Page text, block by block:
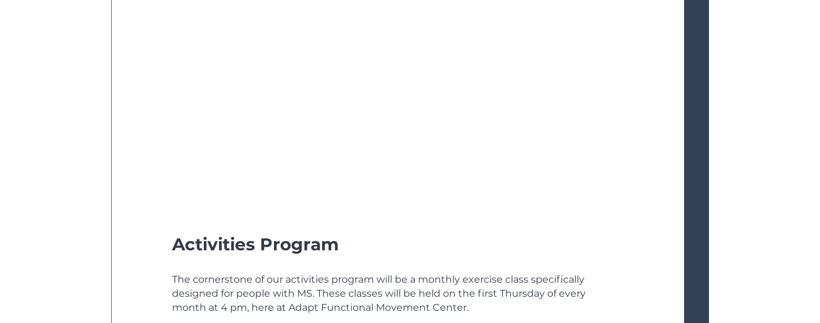
Activities Program
The cornerstone of our activities program will be a monthly exercise class specifically
designed for people with MS. These classes will be held on the first Thursday of every
month at 4 pm, here at Adapt Functional Movement Center.